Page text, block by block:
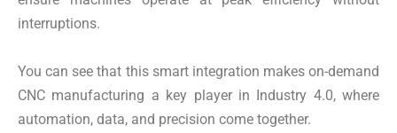
interruptions.
You can see that this smart integration makes on-demand
CNC manufacturing a key player in Industry 4.0, where
automation, data, and precision come together.